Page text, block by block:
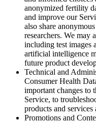
anonymized fertility
and improve our
also share
researchers. We may
including test images
artificial intelligence
future product
Technical and
Consumer Health
important changes to
Service, to
products and services
Promotions and